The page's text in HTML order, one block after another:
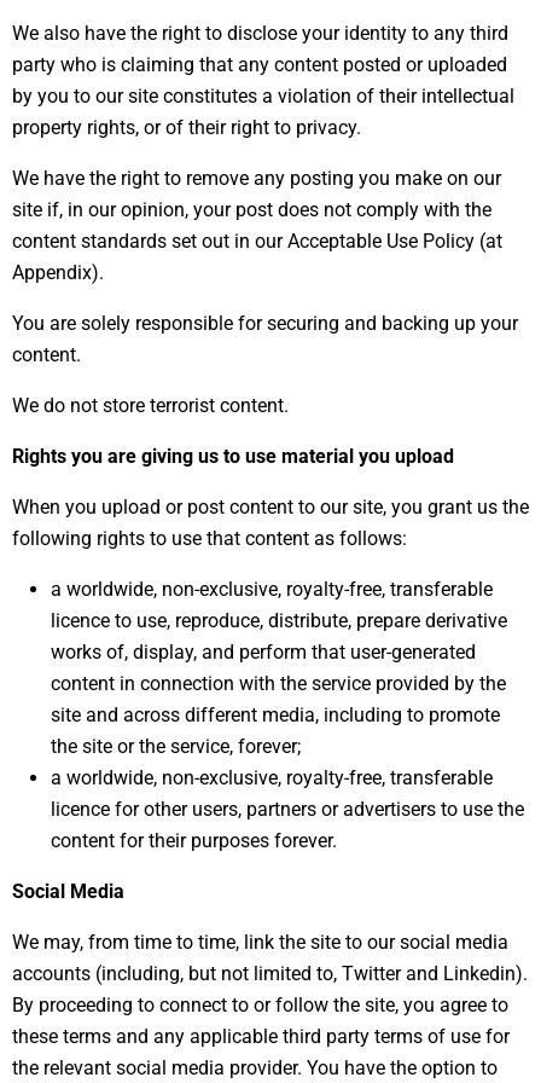
We also have the right to disclose your identity to any third
party who is claiming that any content posted or uploaded
by you to our site constitutes a violation of their intellectual
property rights, or of their right to privacy.
We have the right to remove any posting you make on our
site if, in our opinion, your post does not comply with the
content standards set out in our Acceptable Use Policy (at
Appendix).
You are solely responsible for securing and backing up your
content.
We do not store terrorist content.
Rights you are giving us to use material you upload
When you upload or post content to our site, you grant us the
following rights to use that content as follows:
a worldwide, non-exclusive, royalty-free, transferable
licence to use, reproduce, distribute, prepare derivative
works of, display, and perform that user-generated
content in connection with the service provided by the
site and across different media, including to promote
the site or the service, forever;
a worldwide, non-exclusive, royalty-free, transferable
licence for other users, partners or advertisers to use the
content for their purposes forever.
Social Media
We may, from time to time, link the site to our social media
accounts (including, but not limited to, Twitter and Linkedin).
By proceeding to connect to or follow the site, you agree to
these terms and any applicable third party terms of use for
the relevant social media provider. You have the option to